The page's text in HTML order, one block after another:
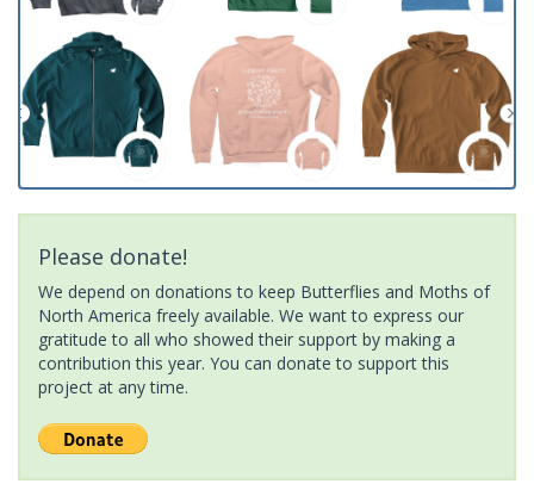
Please donate!
We depend on donations to keep Butterflies and Moths of
North America freely available. We want to express our
gratitude to all who showed their support by making a
contribution this year. You can donate to support this
project at any time.